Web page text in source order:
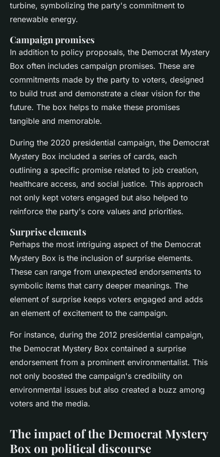
turbine, symbolizing the party's commitment to
renewable energy.
Campaign promises
In addition to policy proposals, the Democrat Mystery
Box often includes campaign promises. These are
commitments made by the party to voters, designed
to build trust and demonstrate a clear vision for the
future. The box helps to make these promises
tangible and memorable.
During the 2020 presidential campaign, the Democrat
Mystery Box included a series of cards, each
outlining a specific promise related to job creation,
healthcare access, and social justice. This approach
not only kept voters engaged but also helped to
reinforce the party's core values and priorities.
Surprise elements
Perhaps the most intriguing aspect of the Democrat
Mystery Box is the inclusion of surprise elements.
These can range from unexpected endorsements to
symbolic items that carry deeper meanings. The
element of surprise keeps voters engaged and adds
an element of excitement to the campaign.
For instance, during the 2012 presidential campaign,
the Democrat Mystery Box contained a surprise
endorsement from a prominent environmentalist. This
not only boosted the campaign's credibility on
environmental issues but also created a buzz among
voters and the media.
The impact of the Democrat Mystery
Box on political discourse